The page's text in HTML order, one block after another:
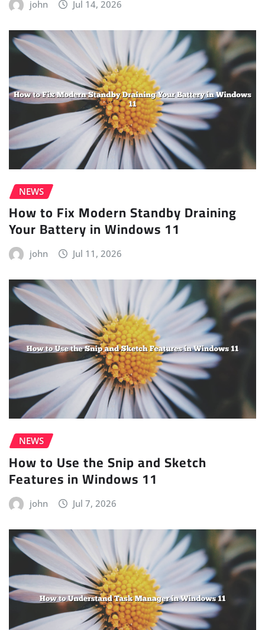
john Jul 14, 2026
NEWS
How to Fix Modern Standby Draining
Your Battery in Windows 11
john Jul 11, 2026
NEWS
How to Use the Snip and Sketch
Features in Windows 11
john Jul 7, 2026